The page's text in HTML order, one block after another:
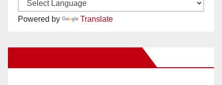
Powered by Translate